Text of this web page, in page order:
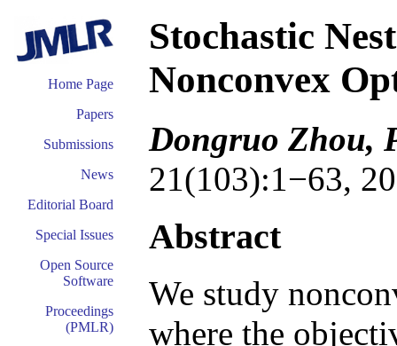
Home Page
Papers
Submissions
News
Editorial Board
Special Issues
Open Source
Software
Proceedings
(PMLR)
Stochastic
Nonconvex
Dongruo Zhou,
21(103):1−63,
Abstract
We study
where the